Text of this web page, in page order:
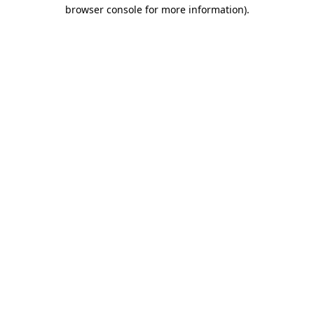
browser console for more information).